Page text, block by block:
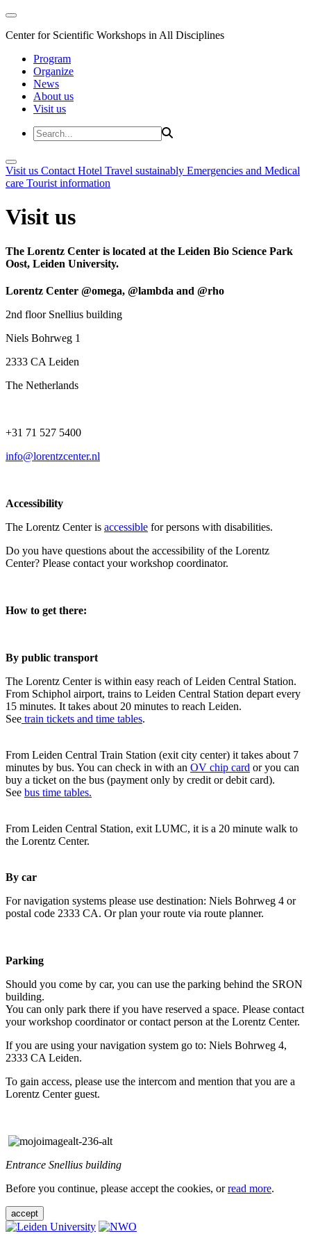
Center for Scientific Workshops in All Disciplines
Program
Organize
News
About us
Visit us
Visit us Contact Hotel Travel sustainably Emergencies and Medical
care Tourist information
Visit us
The Lorentz Center is located at the Leiden Bio Science Park
Oost, Leiden University.
Lorentz Center @omega, @lambda and @rho
2nd floor Snellius building
Niels Bohrweg 1
2333 CA Leiden
The Netherlands
+31 71 527 5400
info@lorentzcenter.nl
Accessibility
The Lorentz Center is accessible for persons with disabilities.
Do you have questions about the accessibility of the Lorentz
Center? Please contact your workshop coordinator.
How to get there:
By public transport
The Lorentz Center is within easy reach of Leiden Central Station.
From Schiphol airport, trains to Leiden Central Station depart every
15 minutes. It takes about 20 minutes to reach Leiden.
See train tickets and time tables.
From Leiden Central Train Station (exit city center) it takes about 7
minutes by bus. You can check in with an OV chip card or you can
buy a ticket on the bus (payment only by credit or debit card).
See bus time tables.
From Leiden Central Station, exit LUMC, it is a 20 minute walk to
the Lorentz Center.
By car
For navigation systems please use destination: Niels Bohrweg 4 or
postal code 2333 CA. Or plan your route via route planner.
Parking
Should you come by car, you can use the parking behind the SRON
building.
You can only park there if you have reserved a space. Please contact
your workshop coordinator or contact person at the Lorentz Center.
If you are using your navigation system go to: Niels Bohrweg 4,
2333 CA Leiden.
To gain access, please use the intercom and mention that you are a
Lorentz Center guest.
Entrance Snellius building
Before you continue, please accept the cookies, orread more.
accept